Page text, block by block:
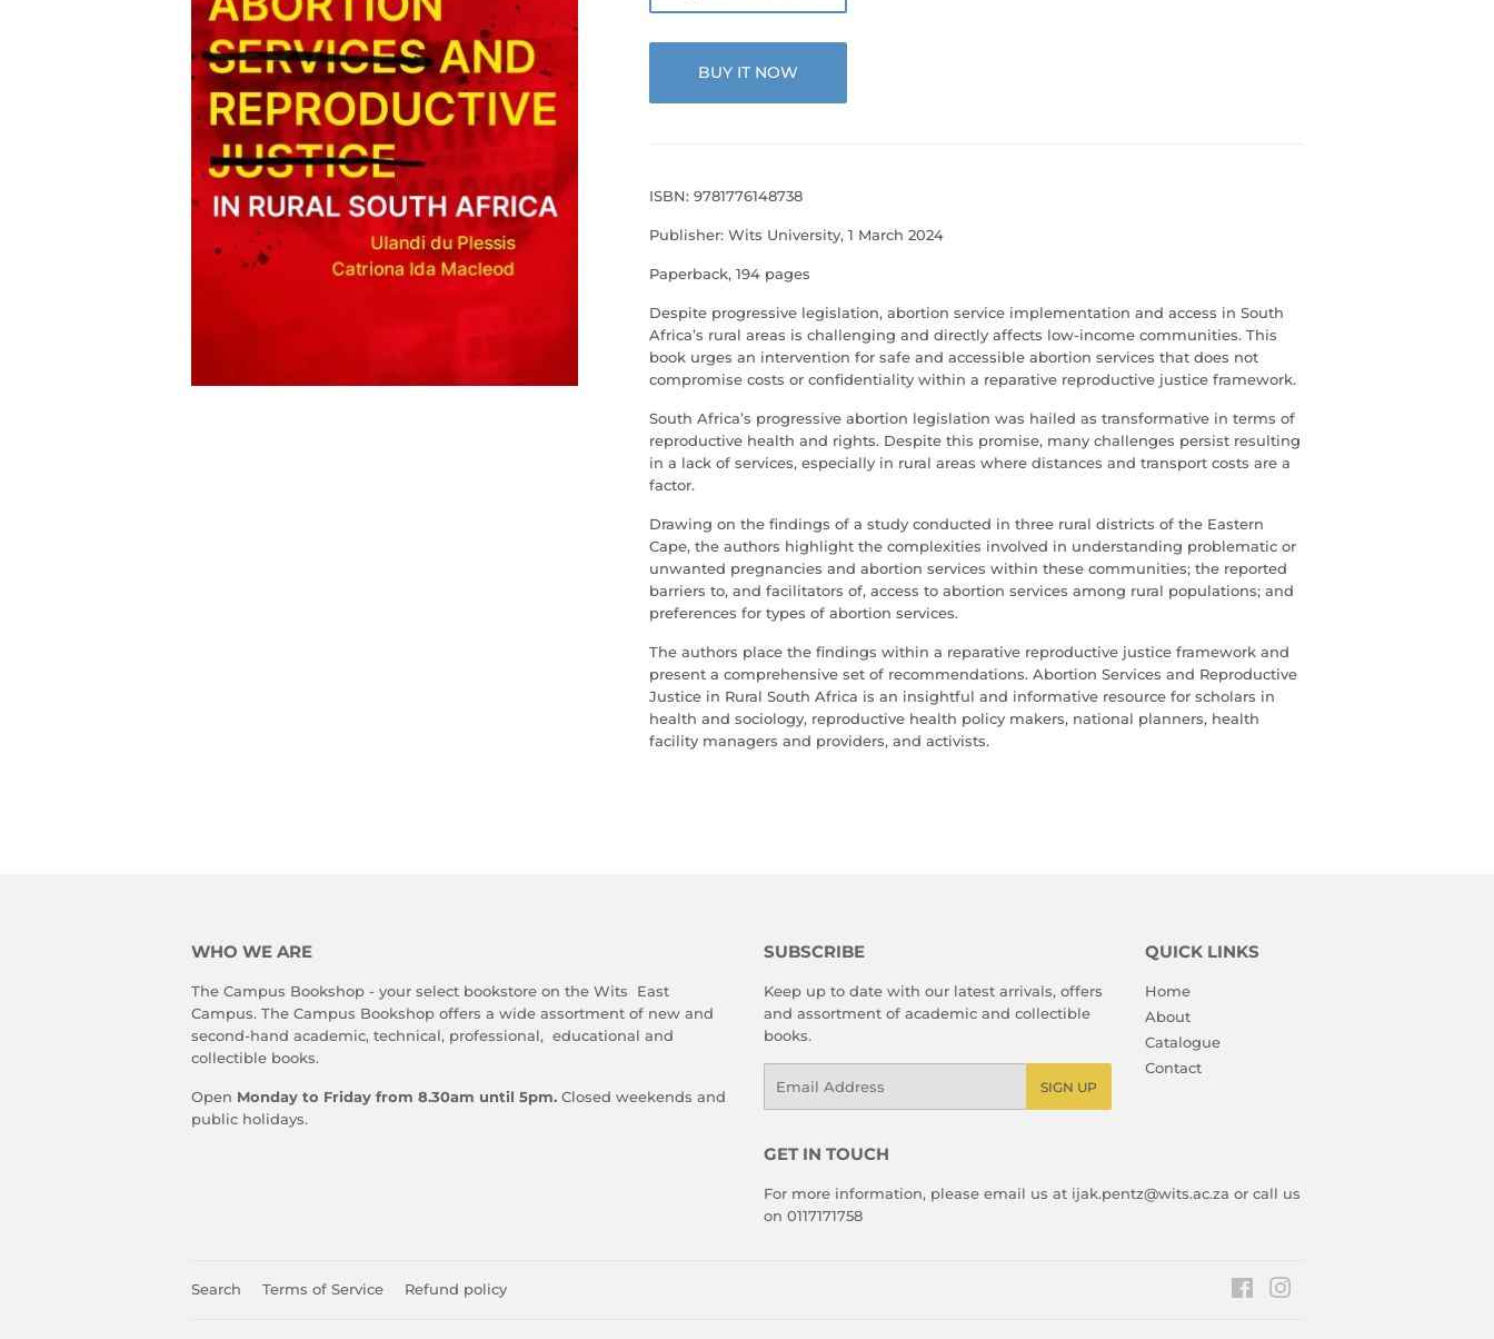
BUY IT NOW
ISBN: 9781776148738
Publisher: Wits University, 1 March 2024
Paperback, 194 pages
Despite progressive legislation, abortion service implementation and access in South
Africa’s rural areas is challenging and directly affects low-income communities. This
book urges an intervention for safe and accessible abortion services that does not
compromise costs or confidentiality within a reparative reproductive justice framework.
South Africa’s progressive abortion legislation was hailed as transformative in terms of
reproductive health and rights. Despite this promise, many challenges persist resulting
in a lack of services, especially in rural areas where distances and transport costs are a
factor.
Drawing on the findings of a study conducted in three rural districts of the Eastern
Cape, the authors highlight the complexities involved in understanding problematic or
unwanted pregnancies and abortion services within these communities; the reported
barriers to, and facilitators of, access to abortion services among rural populations; and
preferences for types of abortion services.
The authors place the findings within a reparative reproductive justice framework and
present a comprehensive set of recommendations. Abortion Services and Reproductive
Justice in Rural South Africa is an insightful and informative resource for scholars in
health and sociology, reproductive health policy makers, national planners, health
facility managers and providers, and activists.
WHO WE ARE
The Campus Bookshop - your select bookstore on the Wits East
Campus. The Campus Bookshop offers a wide assortment of new and
second-hand academic, technical, professional, educational and
collectible books.
Open Monday to Friday from 8.30am until 5pm. Closed weekends and
public holidays.
SUBSCRIBE
Keep up to date with our latest arrivals, offers
and assortment of academic and collectible
books.
SIGN UP
QUICK LINKS
Home
About
Catalogue
Contact
GET IN TOUCH
For more information, please email us at ijak.pentz@wits.ac.za or call us
on 0117171758
Search Terms of Service Refund policy Facebook